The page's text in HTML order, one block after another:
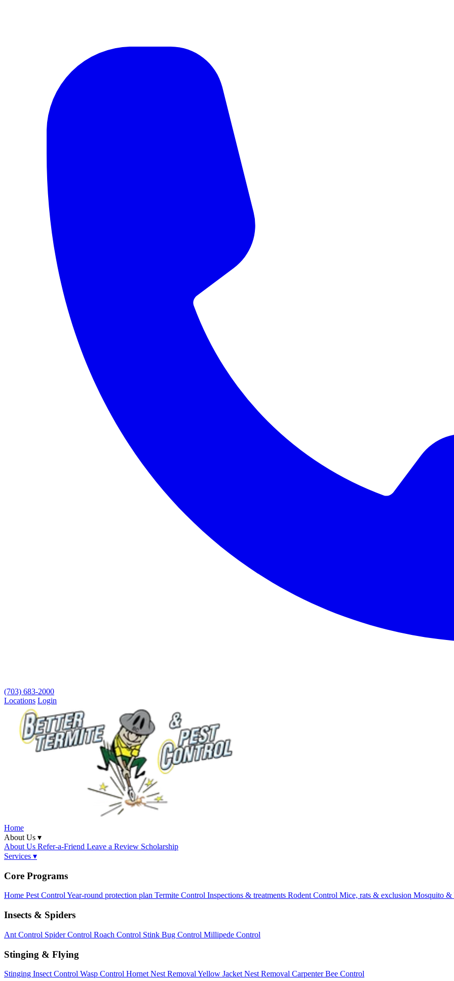
(703) 683-2000
Locations Login
Home
About Us ▾
About Us Refer-a-Friend Leave a Review Scholarship
Services ▾
Core Programs
Home Pest ControlYear-round protection plan Termite Control Inspections & treatments Rodent Control Mice, rats & exclusion Mosquito &
Insects & Spiders
Ant Control Spider Control Roach Control Stink Bug Control Millipede Control
Stinging & Flying
Stinging Insect Control Wasp Control Hornet Nest Removal Yellow Jacket Nest Removal Carpenter Bee Control